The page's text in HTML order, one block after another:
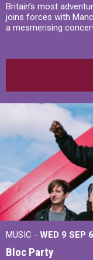
Britain’s most
joins forces with
a mesmerising
MUSIC - WED 9 SEP
Bloc Party